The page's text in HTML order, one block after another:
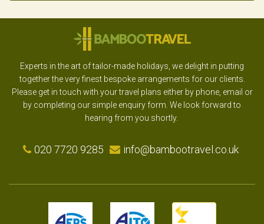
Experts in the art of tailor-made holidays, we delight in putting
together the very finest bespoke arrangements for our clients.
Please get in touch with your travel plans either by phone, email or
by completing our simple enquiry form. We look forward to
hearing from you shortly.
020 7720 9285 info@bambootravel.co.uk